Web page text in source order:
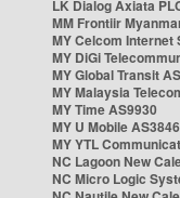
LK Dialog Axiata
MM Frontiir
MY Celcom
MY DiGi
MY Global Transit
MY Malaysia
MY Time AS9930
MY U Mobile
MY YTL
NC Lagoon New
NC Micro Logic